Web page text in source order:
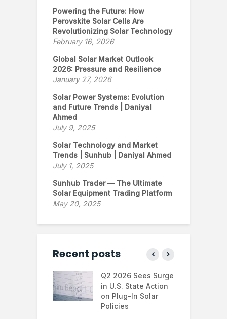
Powering the Future: How
Perovskite Solar Cells Are
Revolutionizing Solar Technology
February 16, 2026
Global Solar Market Outlook
2026: Pressure and Resilience
January 27, 2026
Solar Power Systems: Evolution
and Future Trends | Daniyal
Ahmed
July 9, 2025
Solar Technology and Market
Trends | Sunhub | Daniyal Ahmed
July 1, 2025
Sunhub Trader — The Ultimate
Solar Equipment Trading Platform
May 20, 2025
Recent posts
Q2 2026 Sees Surge
in U.S. State Action
on Plug-In Solar
Policies